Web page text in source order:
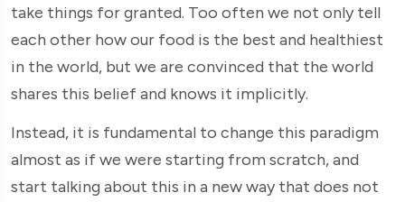
take things for granted. Too often we not only tell
each other how our food is the best and healthiest
in the world, but we are convinced that the world
shares this belief and knows it implicitly.
Instead, it is fundamental to change this paradigm
almost as if we were starting from scratch, and
start talking about this in a new way that does not